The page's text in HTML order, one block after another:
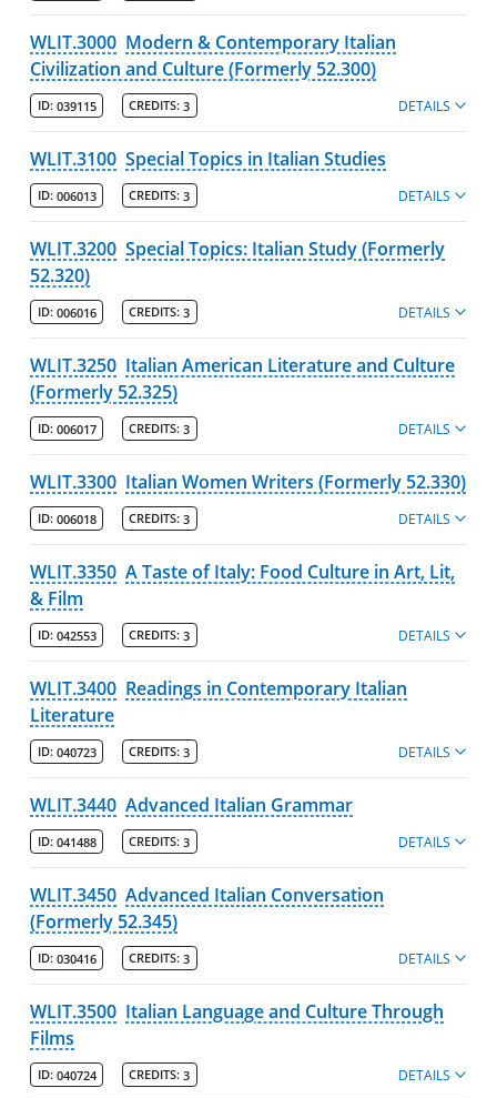
WLIT.3000 Modern & Contemporary Italian
Civilization and Culture (Formerly 52.300)
ID: 039115 CREDITS: 3 DETAILS
WLIT.3100 Special Topics in Italian Studies
ID: 006013 CREDITS: 3 DETAILS
WLIT.3200 Special Topics: Italian Study (Formerly
52.320)
ID: 006016 CREDITS: 3 DETAILS
WLIT.3250 Italian American Literature and Culture
(Formerly 52.325)
ID: 006017 CREDITS: 3 DETAILS
WLIT.3300 Italian Women Writers (Formerly 52.330)
ID: 006018 CREDITS: 3 DETAILS
WLIT.3350 A Taste of Italy: Food Culture in Art, Lit,
& Film
ID: 042553 CREDITS: 3 DETAILS
WLIT.3400 Readings in Contemporary Italian
Literature
ID: 040723 CREDITS: 3 DETAILS
WLIT.3440 Advanced Italian Grammar
ID: 041488 CREDITS: 3 DETAILS
WLIT.3450 Advanced Italian Conversation
(Formerly 52.345)
ID: 030416 CREDITS: 3 DETAILS
WLIT.3500 Italian Language and Culture Through
Films
ID: 040724 CREDITS: 3 DETAILS